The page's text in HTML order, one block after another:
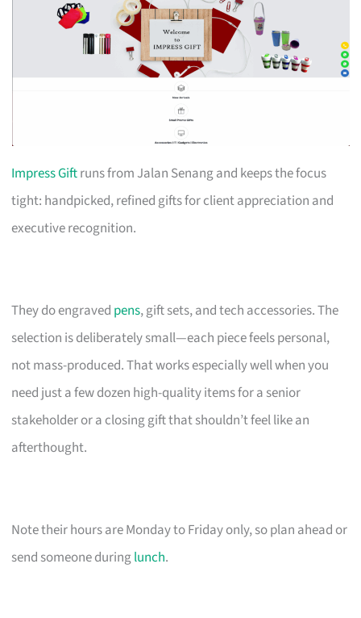
Impress Giftruns from Jalan Senang and keeps the focus
tight: handpicked, refined gifts for client appreciation and
executive recognition.
They do engraved pens, gift sets, and tech accessories. The
selection is deliberately small—each piece feels personal,
not mass-produced. That works especially well when you
need just a few dozen high-quality items for a senior
stakeholder or a closing gift that shouldn’t feel like an
afterthought.
Note their hours are Monday to Friday only, so plan ahead or
send someone duringlunch.